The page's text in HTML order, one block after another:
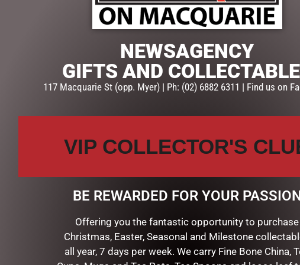
Reviews (0)
NEWSAGENCY
GIFTS AND
117 Macquarie St (opp. Myer) | Ph: (02) 6882 6311 | Find us on
VIP COLLECTOR'S
BE REWARDED FOR YOUR
Offering you the fantastic opportunity to purchase
Christmas, Easter, Seasonal and Milestone
all year, 7 days per week. We carry Fine Bone China,